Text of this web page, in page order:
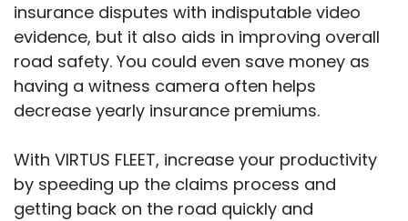
insurance disputes with indisputable video
evidence, but it also aids in improving overall
road safety. You could even save money as
having a witness camera often helps
decrease yearly insurance premiums.
With VIRTUS FLEET, increase your productivity
by speeding up the claims process and
getting back on the road quickly and